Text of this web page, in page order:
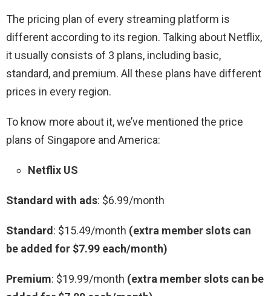
The pricing plan of every streaming platform is
different according to its region. Talking about Netflix,
it usually consists of 3 plans, including basic,
standard, and premium. All these plans have different
prices in every region.
To know more about it, we’ve mentioned the price
plans of Singapore and America:
Netflix US
Standard with ads: $6.99/month
Standard: $15.49/month (extra member slots can
be added for $7.99 each/month)
Premium: $19.99/month (extra member slots can be